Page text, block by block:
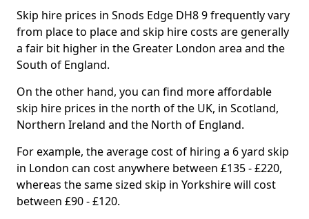
Skip hire prices in Snods Edge DH8 9 frequently vary
from place to place and skip hire costs are generally
a fair bit higher in the Greater London area and the
South of England.
On the other hand, you can find more affordable
skip hire prices in the north of the UK, in Scotland,
Northern Ireland and the North of England.
For example, the average cost of hiring a 6 yard skip
in London can cost anywhere between £135 - £220,
whereas the same sized skip in Yorkshire will cost
between £90 - £120.